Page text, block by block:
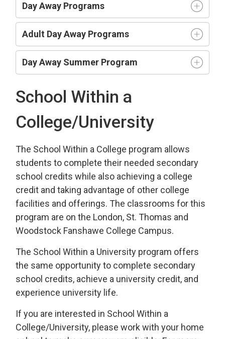
Day Away Programs
Adult Day Away Programs
Day Away Summer Program
School Within a
College/University
The School Within a College program allows
students to complete their needed secondary
school credits while also achieving a college
credit and taking advantage of other college
facilities and offerings. The classrooms for this
program are on the London, St. Thomas and
Woodstock Fanshawe College Campus.
The School Within a University program offers
the same opportunity to complete secondary
school credits, achieve a university credit, and
experience university life.
If you are interested in School Within a
College/University, please work with your home